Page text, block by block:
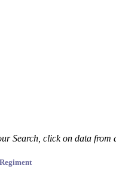
Search, click on data from
Regiment